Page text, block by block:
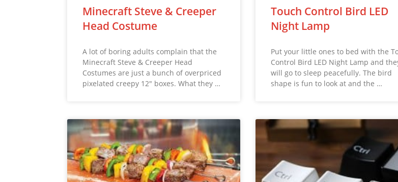
Minecraft Steve & Creeper
Head Costume
A lot of boring adults complain that the
Minecraft Steve & Creeper Head
Costumes are just a bunch of overpriced
pixelated creepy 12″ boxes. What they …
Touch Control Bird LED
Night Lamp
Put your little ones to bed with the
Control Bird LED Night Lamp and
will go to sleep peacefully. The bird
shape is fun to look at and the …